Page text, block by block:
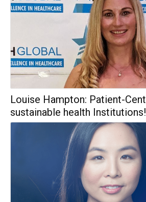
Louise Hampton: Patient-
sustainable health Institutions!